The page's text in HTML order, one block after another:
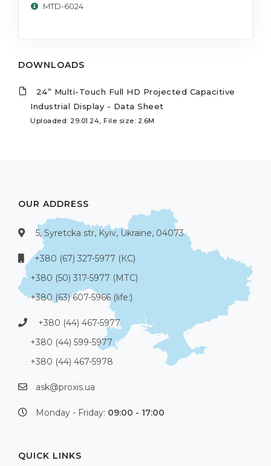
MTD-6024
DOWNLOADS
24” Multi-Touch Full HD Projected Capacitive
Industrial Display - Data Sheet
Uploaded: 29.01.24, File size: 2.6M
OUR ADDRESS
5, Syretcka str, Kyiv, Ukraine, 04073
+380 (67) 327-5977 (КС)
+380 (50) 317-5977 (МТС)
+380 (63) 607-5966 (life:)
+380 (44) 467-5977
+380 (44) 599-5977
+380 (44) 467-5978
ask@proxis.ua
Monday - Friday: 09:00 - 17:00
QUICK LINKS